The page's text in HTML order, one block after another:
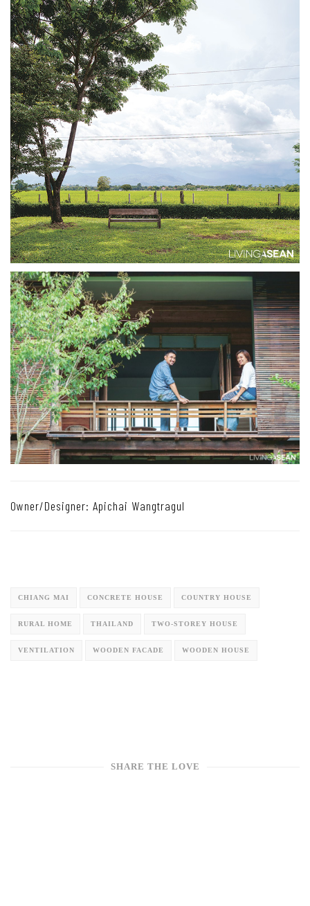
Owner/Designer: Apichai Wangtragul
CHIANG MAI CONCRETE HOUSE COUNTRY HOUSE
RURAL HOME THAILAND TWO-STOREY HOUSE
VENTILATION WOODEN FACADE WOODEN HOUSE
SHARE THE LOVE